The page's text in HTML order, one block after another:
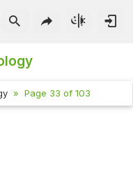
Page 33 of 103